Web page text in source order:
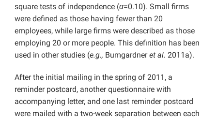
square tests of independence (α=0.10). Small firms
were defined as those having fewer than 20
employees, while large firms were described as those
employing 20 or more people. This definition has been
used in other studies (e.g., Bumgardneret al. 2011a).
After the initial mailing in the spring of 2011, a
reminder postcard, another questionnaire with
accompanying letter, and one last reminder postcard
were mailed with a two-week separation between each